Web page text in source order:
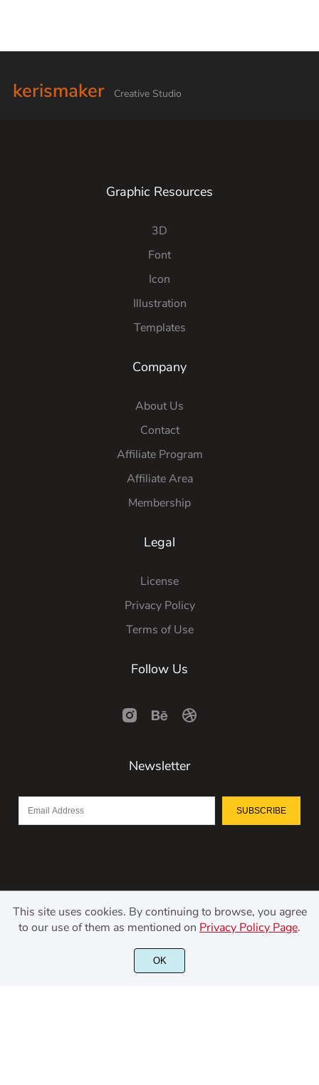
kerismaker Creative Studio
Graphic Resources
3D
Font
Icon
Illustration
Templates
Company
About Us
Contact
Affiliate Program
Affiliate Area
Membership
Legal
License
Privacy Policy
Terms of Use
Follow Us
Newsletter
SUBSCRIBE
©2021 Kerismaker Creative Studio - All rights reserved.
This site uses cookies. By continuing to browse, you agree
to our use of them as mentioned on Privacy Policy Page.
OK